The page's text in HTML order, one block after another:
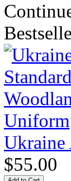
Ukraine
$55.00